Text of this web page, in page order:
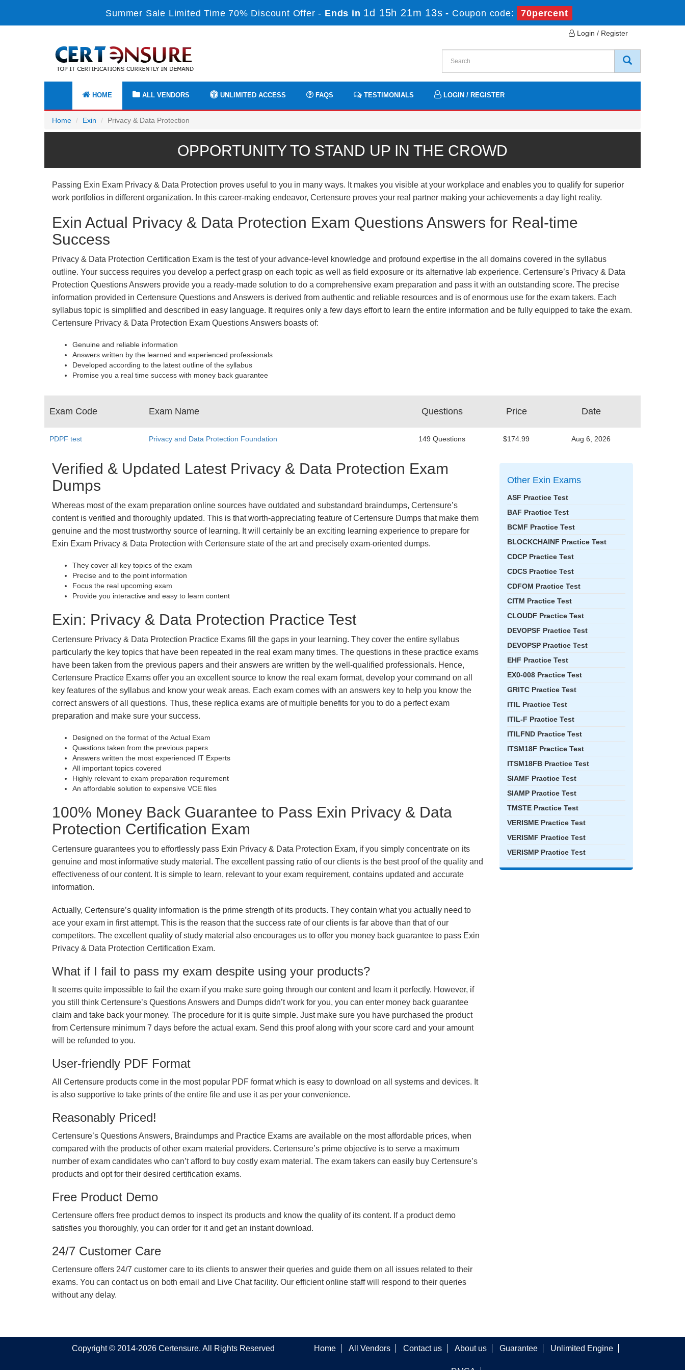
Summer Sale Limited Time 70% Discount Offer - Ends in 1d 15h 21m 13s - Coupon code: 70percent
Login / Register
HOME ALL VENDORS UNLIMITED ACCESS FAQS TESTIMONIALS LOGIN / REGISTER
Home Exin Privacy & Data Protection
OPPORTUNITY TO STAND UP IN THE CROWD
Passing Exin Exam Privacy & Data Protection proves useful to you in many ways. It makes you visible at your workplace and enables you to qualify for superior
work portfolios in different organization. In this career-making endeavor, Certensure proves your real partner making your achievements a day light reality.
Exin Actual Privacy & Data Protection Exam Questions Answers for Real-time
Success
Privacy & Data Protection Certification Exam is the test of your advance-level knowledge and profound expertise in the all domains covered in the syllabus
outline. Your success requires you develop a perfect grasp on each topic as well as field exposure or its alternative lab experience. Certensure’s Privacy & Data
Protection Questions Answers provide you a ready-made solution to do a comprehensive exam preparation and pass it with an outstanding score. The precise
information provided in Certensure Questions and Answers is derived from authentic and reliable resources and is of enormous use for the exam takers. Each
syllabus topic is simplified and described in easy language. It requires only a few days effort to learn the entire information and be fully equipped to take the exam.
Certensure Privacy & Data Protection Exam Questions Answers boasts of:
Genuine and reliable information
Answers written by the learned and experienced professionals
Developed according to the latest outline of the syllabus
Promise you a real time success with money back guarantee
Exam Code Exam Name Questions Price Date
PDPF test Privacy and Data Protection Foundation 149 Questions $174.99 Aug 6, 2026
Verified & Updated Latest Privacy & Data Protection Exam
Dumps
Whereas most of the exam preparation online sources have outdated and substandard braindumps, Certensure’s
content is verified and thoroughly updated. This is that worth-appreciating feature of Certensure Dumps that make them
genuine and the most trustworthy source of learning. It will certainly be an exciting learning experience to prepare for
Exin Exam Privacy & Data Protection with Certensure state of the art and precisely exam-oriented dumps.
They cover all key topics of the exam
Precise and to the point information
Focus the real upcoming exam
Provide you interactive and easy to learn content
Exin: Privacy & Data Protection Practice Test
Certensure Privacy & Data Protection Practice Exams fill the gaps in your learning. They cover the entire syllabus
particularly the key topics that have been repeated in the real exam many times. The questions in these practice exams
have been taken from the previous papers and their answers are written by the well-qualified professionals. Hence,
Certensure Practice Exams offer you an excellent source to know the real exam format, develop your command on all
key features of the syllabus and know your weak areas. Each exam comes with an answers key to help you know the
correct answers of all questions. Thus, these replica exams are of multiple benefits for you to do a perfect exam
preparation and make sure your success.
Designed on the format of the Actual Exam
Questions taken from the previous papers
Answers written the most experienced IT Experts
All important topics covered
Highly relevant to exam preparation requirement
An affordable solution to expensive VCE files
100% Money Back Guarantee to Pass Exin Privacy & Data
Protection Certification Exam
Certensure guarantees you to effortlessly pass Exin Privacy & Data Protection Exam, if you simply concentrate on its
genuine and most informative study material. The excellent passing ratio of our clients is the best proof of the quality and
effectiveness of our content. It is simple to learn, relevant to your exam requirement, contains updated and accurate
information.
Actually, Certensure’s quality information is the prime strength of its products. They contain what you actually need to
ace your exam in first attempt. This is the reason that the success rate of our clients is far above than that of our
competitors. The excellent quality of study material also encourages us to offer you money back guarantee to pass Exin
Privacy & Data Protection Certification Exam.
What if I fail to pass my exam despite using your products?
It seems quite impossible to fail the exam if you make sure going through our content and learn it perfectly. However, if
you still think Certensure’s Questions Answers and Dumps didn’t work for you, you can enter money back guarantee
claim and take back your money. The procedure for it is quite simple. Just make sure you have purchased the product
from Certensure minimum 7 days before the actual exam. Send this proof along with your score card and your amount
will be refunded to you.
User-friendly PDF Format
All Certensure products come in the most popular PDF format which is easy to download on all systems and devices. It
is also supportive to take prints of the entire file and use it as per your convenience.
Reasonably Priced!
Certensure’s Questions Answers, Braindumps and Practice Exams are available on the most affordable prices, when
compared with the products of other exam material providers. Certensure’s prime objective is to serve a maximum
number of exam candidates who can’t afford to buy costly exam material. The exam takers can easily buy Certensure’s
products and opt for their desired certification exams.
Free Product Demo
Certensure offers free product demos to inspect its products and know the quality of its content. If a product demo
satisfies you thoroughly, you can order for it and get an instant download.
24/7 Customer Care
Certensure offers 24/7 customer care to its clients to answer their queries and guide them on all issues related to their
exams. You can contact us on both email and Live Chat facility. Our efficient online staff will respond to their queries
without any delay.
Other Exin Exams
ASF Practice Test
BAF Practice Test
BCMF Practice Test
BLOCKCHAINF Practice Test
CDCP Practice Test
CDCS Practice Test
CDFOM Practice Test
CITM Practice Test
CLOUDF Practice Test
DEVOPSF Practice Test
DEVOPSP Practice Test
EHF Practice Test
EX0-008 Practice Test
GRITC Practice Test
ITIL Practice Test
ITIL-F Practice Test
ITILFND Practice Test
ITSM18F Practice Test
ITSM18FB Practice Test
SIAMF Practice Test
SIAMP Practice Test
TMSTE Practice Test
VERISME Practice Test
VERISMF Practice Test
VERISMP Practice Test
Copyright © 2014-2026 Certensure. All Rights Reserved Home All Vendors Contact us About us Guarantee Unlimited Engine